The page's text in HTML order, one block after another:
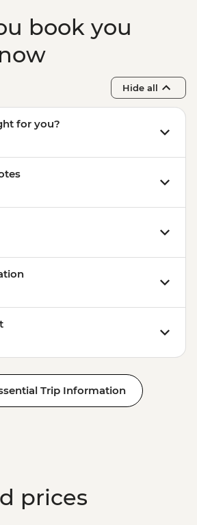
book you
Hide all
for you?
Trip Information
prices